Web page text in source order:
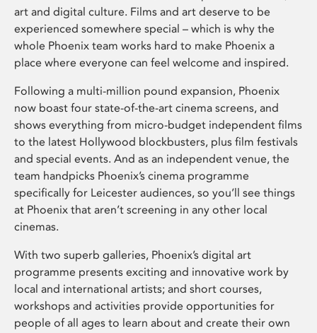
art and digital culture. Films and art deserve to be
experienced somewhere special – which is why the
whole Phoenix team works hard to make Phoenix a
place where everyone can feel welcome and inspired.
Following a multi-million pound expansion, Phoenix
now boast four state-of-the-art cinema screens, and
shows everything from micro-budget independent films
to the latest Hollywood blockbusters, plus film festivals
and special events. And as an independent venue, the
team handpicks Phoenix’s cinema programme
specifically for Leicester audiences, so you’ll see things
at Phoenix that aren’t screening in any other local
cinemas.
With two superb galleries, Phoenix’s digital art
programme presents exciting and innovative work by
local and international artists; and short courses,
workshops and activities provide opportunities for
people of all ages to learn about and create their own